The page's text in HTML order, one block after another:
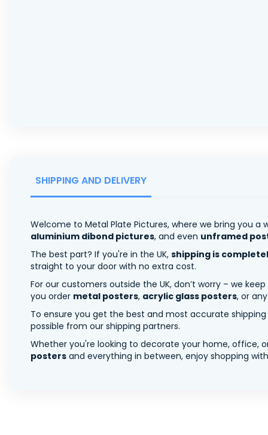
SHIPPING AND DELIVERY
Welcome to Metal Plate Pictures, where we bring you
aluminium dibond pictures, and even unframed
The best part? If you're in the UK, shipping is
straight to your door with no extra cost.
For our customers outside the UK, don’t worry – we
you order metal posters, acrylic glass posters, or
To ensure you get the best and most accurate
possible from our shipping partners.
Whether you're looking to decorate your home, office,
posters and everything in between, enjoy shopping